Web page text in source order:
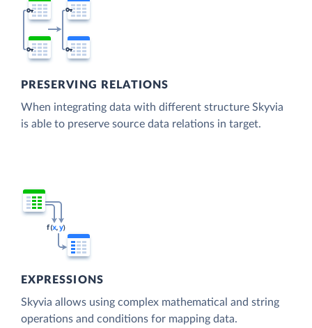
PRESERVING RELATIONS
When integrating data with different structure Skyvia
is able to preserve source data relations in target.
EXPRESSIONS
Skyvia allows using complex mathematical and string
operations and conditions for mapping data.